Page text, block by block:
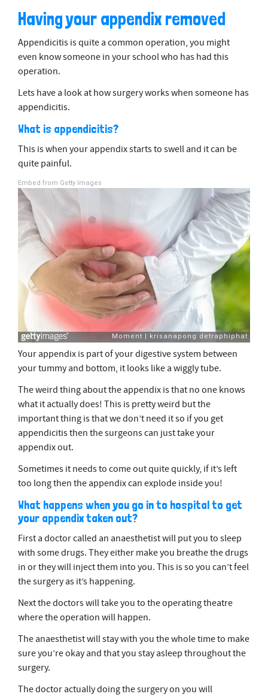
Having your appendix removed
Appendicitis is quite a common operation, you might
even know someone in your school who has had this
operation.
Lets have a look at how surgery works when someone has
appendicitis.
What is appendicitis?
This is when your appendix starts to swell and it can be
quite painful.
Embed from Getty Images
Your appendix is part of your digestive system between
your tummy and bottom, it looks like a wiggly tube.
The weird thing about the appendix is that no one knows
what it actually does! This is pretty weird but the
important thing is that we don’t need it so if you get
appendicitis then the surgeons can just take your
appendix out.
Sometimes it needs to come out quite quickly, if it’s left
too long then the appendix can explode inside you!
What happens when you go in to hospital to get
your appendix taken out?
First a doctor called an anaesthetist will put you to sleep
with some drugs. They either make you breathe the drugs
in or they will inject them into you. This is so you can’t feel
the surgery as it’s happening.
Next the doctors will take you to the operating theatre
where the operation will happen.
The anaesthetist will stay with you the whole time to make
sure you’re okay and that you stay asleep throughout the
surgery.
The doctor actually doing the surgery on you will